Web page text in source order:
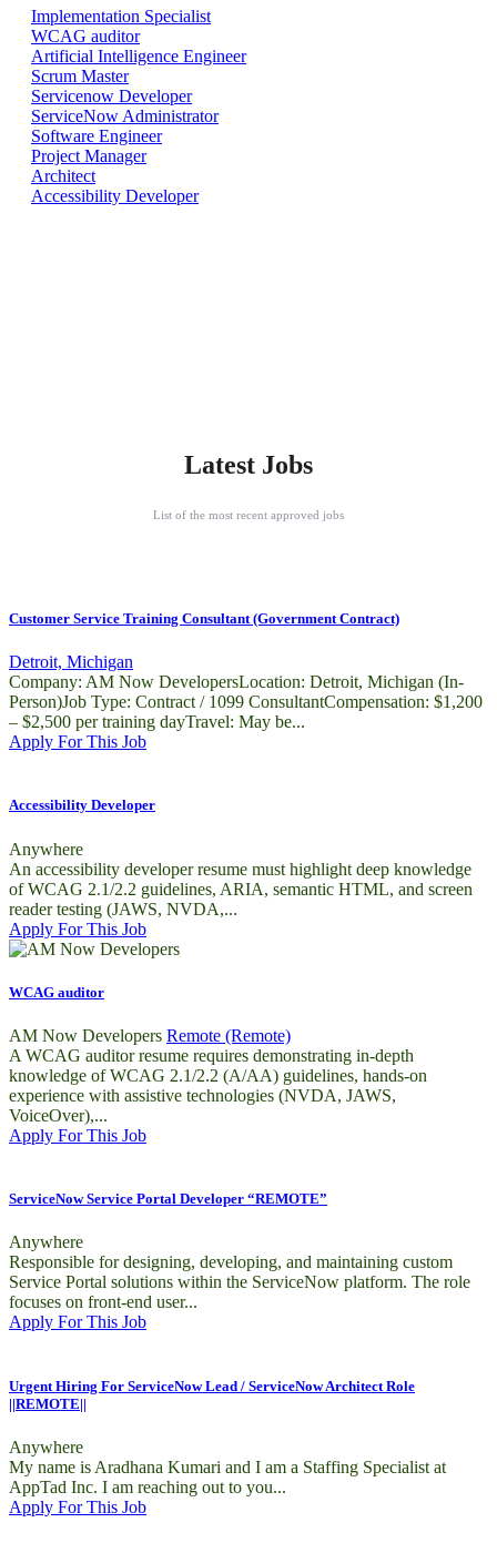
Implementation Specialist
WCAG auditor
Artificial Intelligence Engineer
Scrum Master
Servicenow Developer
ServiceNow Administrator
Software Engineer
Project Manager
Architect
Accessibility Developer
Latest Jobs
List of the most recent approved jobs
Customer Service Training Consultant (Government Contract)
Detroit, Michigan
Company: AM Now DevelopersLocation: Detroit, Michigan (In-
Person)Job Type: Contract / 1099 ConsultantCompensation: $1,200
– $2,500 per training dayTravel: May be...
Apply For This Job
Accessibility Developer
Anywhere
An accessibility developer resume must highlight deep knowledge
of WCAG 2.1/2.2 guidelines, ARIA, semantic HTML, and screen
reader testing (JAWS, NVDA,...
Apply For This Job
WCAG auditor
AM Now Developers Remote (Remote)
A WCAG auditor resume requires demonstrating in-depth
knowledge of WCAG 2.1/2.2 (A/AA) guidelines, hands-on
experience with assistive technologies (NVDA, JAWS,
VoiceOver),...
Apply For This Job
ServiceNow Service Portal Developer “REMOTE”
Anywhere
Responsible for designing, developing, and maintaining custom
Service Portal solutions within the ServiceNow platform. The role
focuses on front-end user...
Apply For This Job
Urgent Hiring For ServiceNow Lead / ServiceNow Architect Role
||REMOTE||
Anywhere
My name is Aradhana Kumari and I am a Staffing Specialist at
AppTad Inc. I am reaching out to you...
Apply For This Job